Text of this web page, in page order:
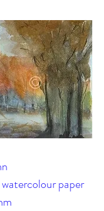
paper